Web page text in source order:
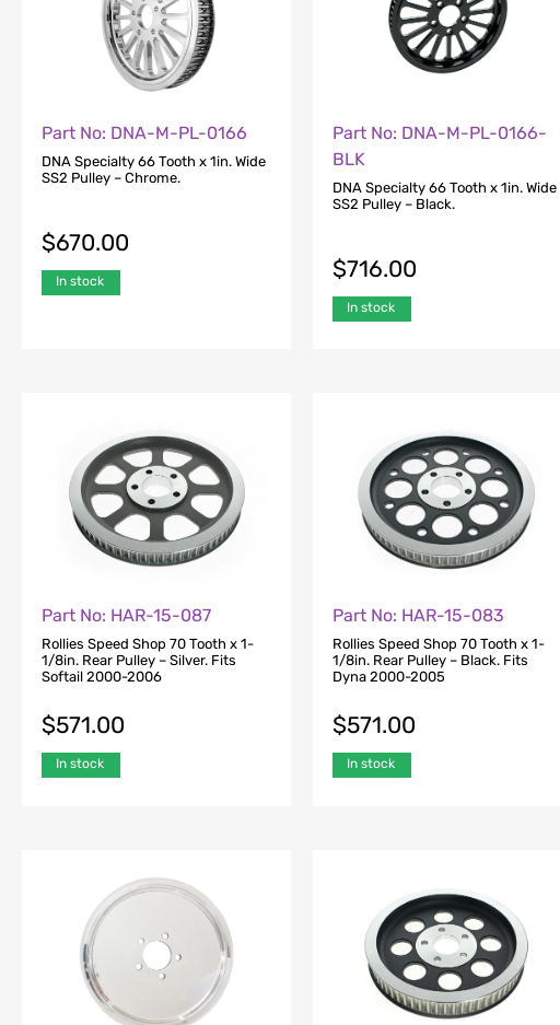
Part No: DNA-M-PL-0166
DNA Specialty 66 Tooth x 1in. Wide
SS2 Pulley – Chrome.
$670.00
In stock
Part No: DNA-M-PL-0166-
BLK
DNA Specialty 66 Tooth x 1in. Wide
SS2 Pulley – Black.
$716.00
In stock
Part No: HAR-15-087
Rollies Speed Shop 70 Tooth x 1-
1/8in. Rear Pulley – Silver. Fits
Softail 2000-2006
$571.00
In stock
Part No: HAR-15-083
Rollies Speed Shop 70 Tooth x 1-
1/8in. Rear Pulley – Black. Fits
Dyna 2000-2005
$571.00
In stock